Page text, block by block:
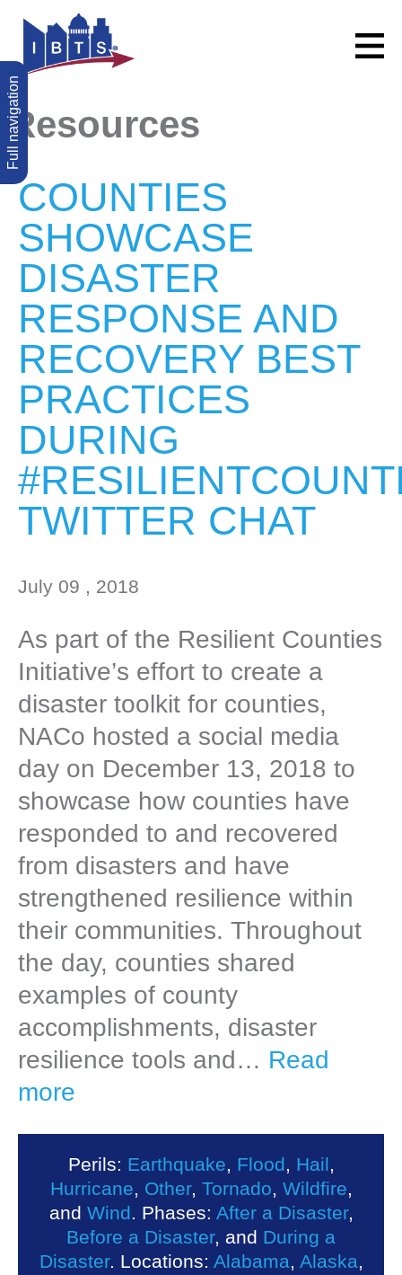
Resources
COUNTIES
SHOWCASE
DISASTER
RESPONSE AND
RECOVERY BEST
PRACTICES
DURING
TWITTER CHAT
July 09 , 2018
As part of the Resilient Counties
Initiative’s effort to create a
disaster toolkit for counties,
NACo hosted a social media
day on December 13, 2018 to
showcase how counties have
responded to and recovered
from disasters and have
strengthened resilience within
their communities. Throughout
the day, counties shared
examples of county
accomplishments, disaster
resilience tools and… Read
more
Perils: Earthquake Flood Hail
Hurricane
Other, Tornado Wildfire
and Wind . Phases: After a Disaster,
Before a Disaster, and During a
Disaster. Locations: Alabama Alaska
Full navigation